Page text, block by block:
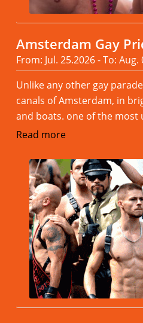
Amsterdam Gay
From: Jul. 25.2026 - To: Aug.
Unlike any other gay
canals of Amsterdam, in
and boats. one of the most
Read more